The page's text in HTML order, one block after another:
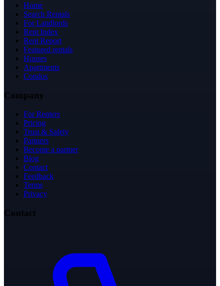
Home
Search Rentals
For Landlords
Rent Index
Rent Report
Featured rentals
Houses
Apartments
Condos
Company
For Renters
Pricing
Trust & Safety
Partners
Become a partner
Blog
Contact
Feedback
Terms
Privacy
Contact